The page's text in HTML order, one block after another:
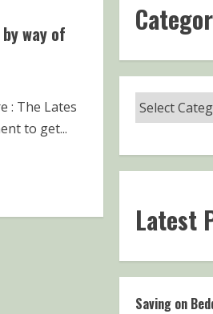
way of
: The Lates
to get...
Latest
Saving on